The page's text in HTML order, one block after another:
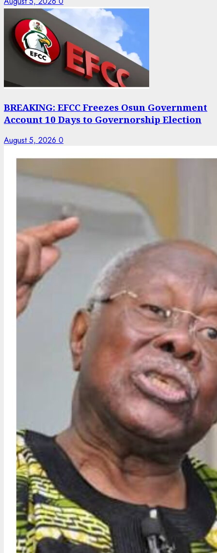
BREAKING: EFCC Freezes Osun Government
Account 10 Days to Governorship Election
August 5, 2026 0